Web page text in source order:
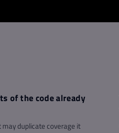
of the code already
duplicate coverage it